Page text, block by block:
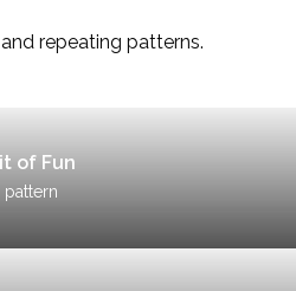
repeating patterns.
of Fun
pattern